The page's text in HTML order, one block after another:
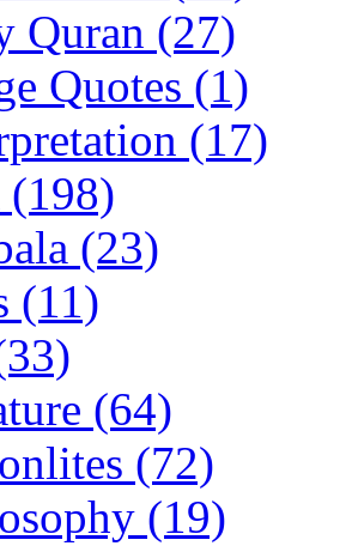
Quran (27)
Quotes (1)
(17)
(198)
(23)
(11)
(64)
(72)
(19)